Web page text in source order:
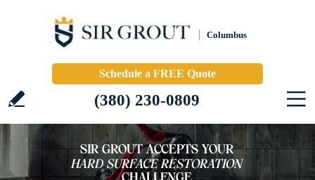
Columbus
Schedule a FREE Quote
(380) 230-0809